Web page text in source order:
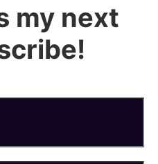
my next